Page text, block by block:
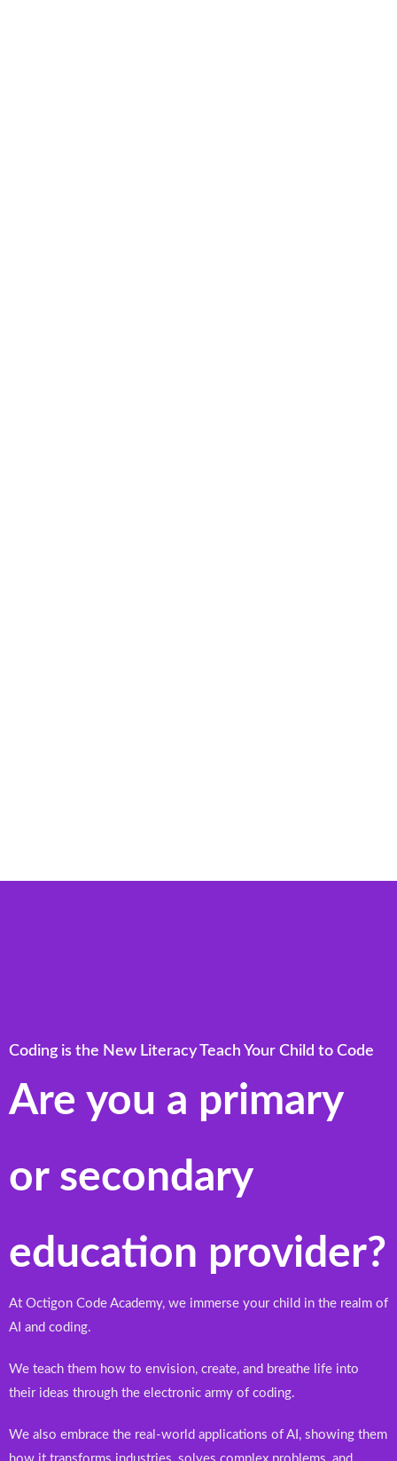
Coding is the New Literacy Teach Your Child to Code
Are you a primary
or secondary
education provider?
At Octigon Code Academy, we immerse your child in the realm of
AI and coding.
We teach them how to envision, create, and breathe life into
their ideas through the electronic army of coding.
We also embrace the real-world applications of AI, showing them